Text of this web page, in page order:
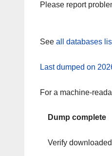
Please report
See all databases
Last dumped on
For a machine-
Dump complete
Verify